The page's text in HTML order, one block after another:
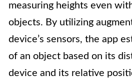
measuring heights even
objects. By utilizing
device’s sensors, the app
of an object based on its
device and its relative